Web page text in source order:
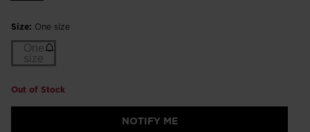
Size: One size
One
size
Out of Stock
NOTIFY ME